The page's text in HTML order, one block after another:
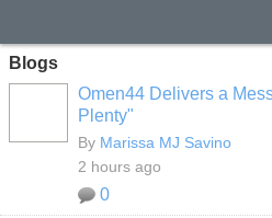
Blogs
Omen44 Delivers a
Plenty"
By Marissa MJ Savino
2 hours ago
0